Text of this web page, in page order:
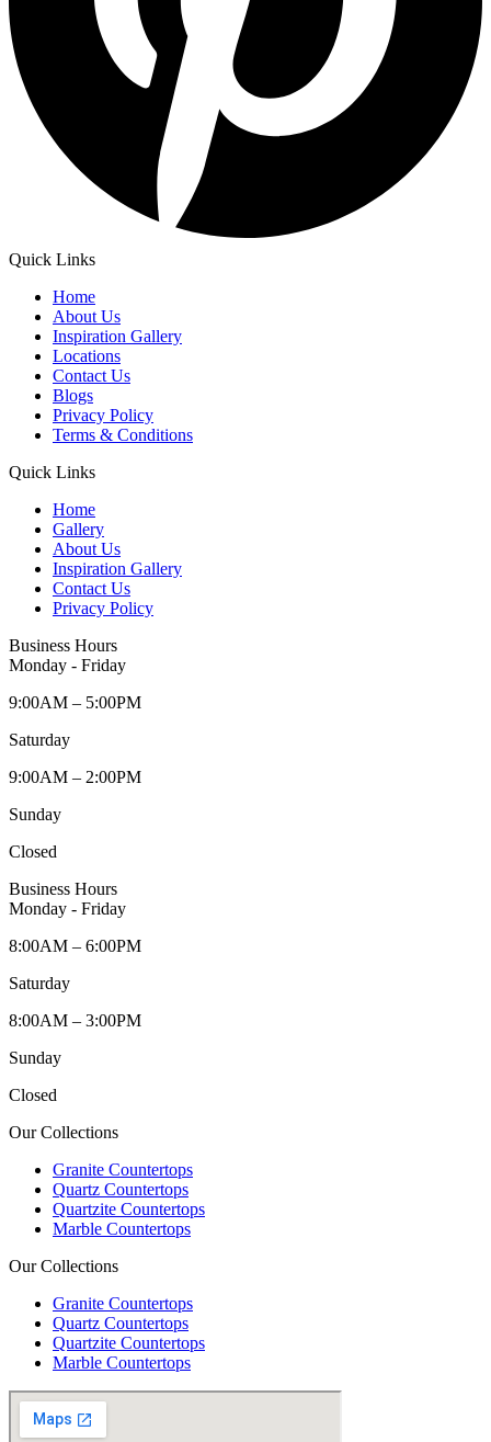
Quick Links
Home
About Us
Inspiration Gallery
Locations
Contact Us
Blogs
Privacy Policy
Terms & Conditions
Quick Links
Home
Gallery
About Us
Inspiration Gallery
Contact Us
Privacy Policy
Business Hours
Monday - Friday
9:00AM – 5:00PM
Saturday
9:00AM – 2:00PM
Sunday
Closed
Business Hours
Monday - Friday
8:00AM – 6:00PM
Saturday
8:00AM – 3:00PM
Sunday
Closed
Our Collections
Granite Countertops
Quartz Countertops
Quartzite Countertops
Marble Countertops
Our Collections
Granite Countertops
Quartz Countertops
Quartzite Countertops
Marble Countertops